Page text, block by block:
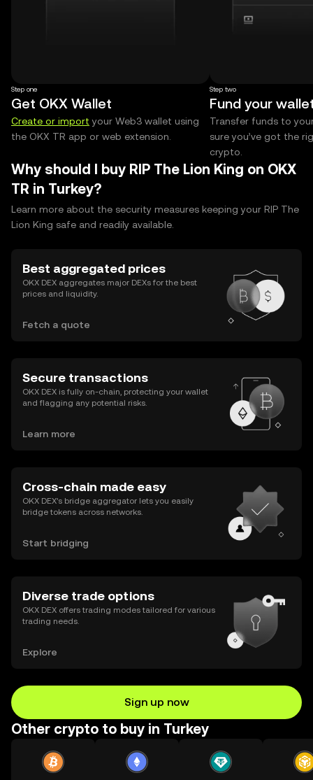
Step one
Get OKX Wallet
Create or import your Web3 wallet using
the OKX TR app or web extension.
Step two
Fund your
Transfer funds to
sure you’ve got the
crypto.
Why should I buy RIP The Lion King on OKX
TR in Turkey?
Learn more about the security measures keeping your RIP The
Lion King safe and readily available.
Best aggregated prices
OKX DEX aggregates major DEXs for the best
prices and liquidity.
Fetch a quote
Secure transactions
OKX DEX is fully on-chain, protecting your wallet
and flagging any potential risks.
Learn more
Cross-chain made easy
OKX DEX’s bridge aggregator lets you easily
bridge tokens across networks.
Start bridging
Diverse trade options
OKX DEX offers trading modes tailored for various
trading needs.
Explore
Sign up now
Other crypto to buy in Turkey